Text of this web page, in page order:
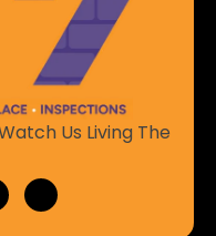
Us Living The